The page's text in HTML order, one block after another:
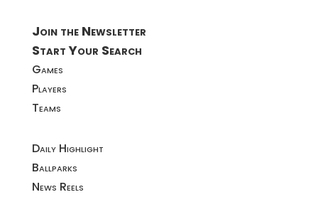
Join the Newsletter
Start Your Search
Games
Players
Teams
Daily Highlight
Ballparks
News Reels